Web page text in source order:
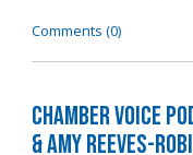
Comments (0)
Chamber Voice
& Amy Reeves-